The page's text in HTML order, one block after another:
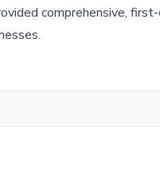
comprehensive,